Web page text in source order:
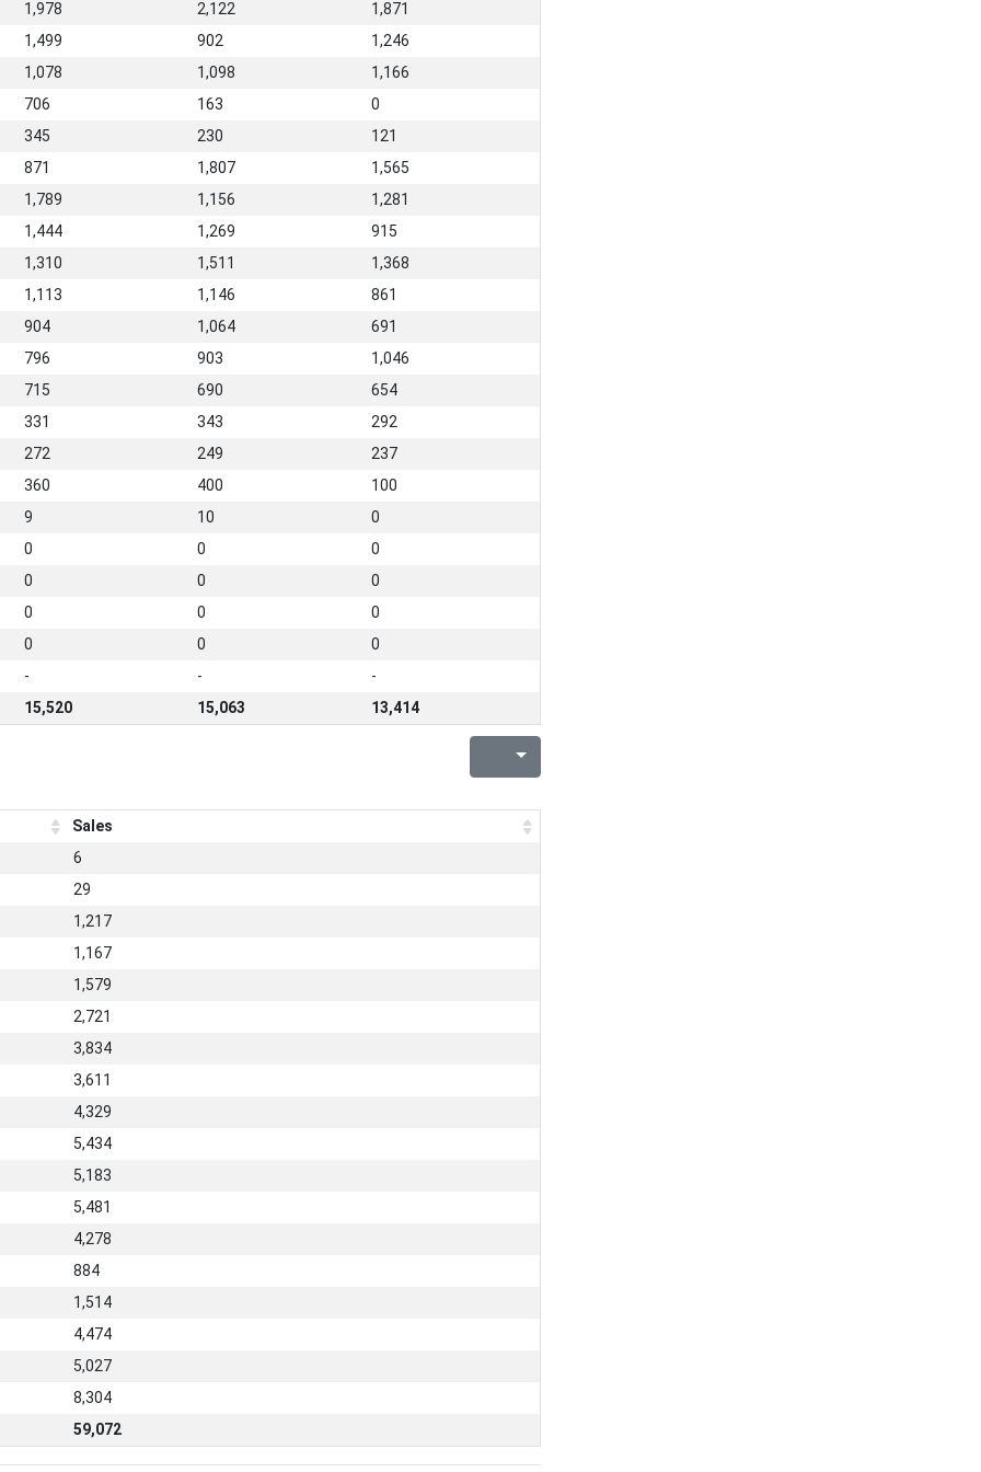
1,978
2,122
1,871
1,499
902
1,246
1,078
1,098
1,166
706
163
0
345
230
121
871
1,807
1,565
1,789
1,156
1,281
1,444
1,269
915
1,310
1,511
1,368
1,113
1,146
861
904
1,064
691
796
903
1,046
715
690
654
331
343
292
272
249
237
360
400
100
9
10
0
0
0
0
0
0
0
0
0
0
0
0
0
-
-
-
15,520
15,063 13,414
Sales
6
29
1,217
1,167
1,579
2,721
3,834
3,611
4,329
5,434
5,183
5,481
4,278
884
1,514
4,474
5,027
8,304
59,072